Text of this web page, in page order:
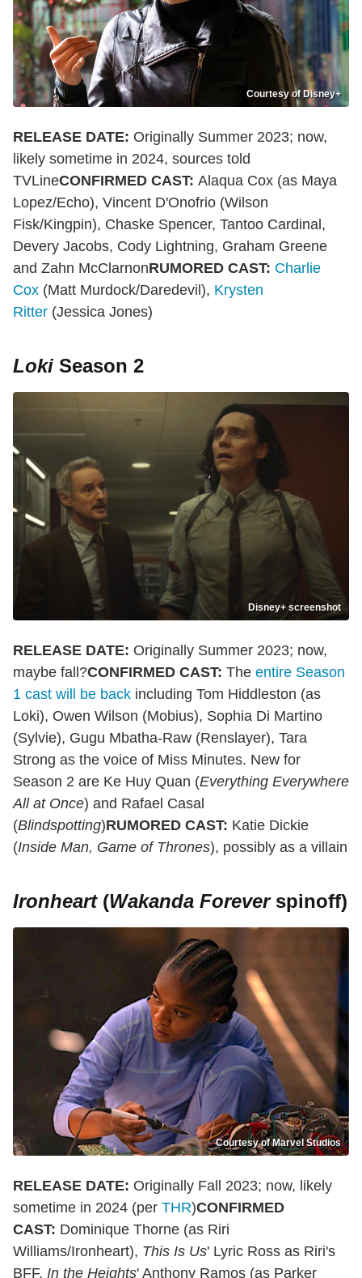
Courtesy of Disney+
RELEASE DATE: Originally Summer 2023; now,
likely sometime in 2024, sources told
TVLineCONFIRMED CAST: Alaqua Cox (as Maya
Lopez/Echo), Vincent D'Onofrio (Wilson
Fisk/Kingpin), Chaske Spencer, Tantoo Cardinal,
Devery Jacobs, Cody Lightning, Graham Greene
and Zahn McClarnonRUMORED CAST: Charlie
Cox (Matt Murdock/Daredevil), Krysten
Ritter (Jessica Jones)
Loki Season 2
Disney+ screenshot
RELEASE DATE: Originally Summer 2023; now,
maybe fall?CONFIRMED CAST: The entire Season
1 cast will be back including Tom Hiddleston (as
Loki), Owen Wilson (Mobius), Sophia Di Martino
(Sylvie), Gugu Mbatha-Raw (Renslayer), Tara
Strong as the voice of Miss Minutes. New for
Season 2 are Ke Huy Quan (Everything Everywhere
All at Once) and Rafael Casal
(Blindspotting)RUMORED CAST: Katie Dickie
(Inside Man, Game of Thrones), possibly as a villain
Ironheart(Wakanda Foreverspinoff)
Courtesy of Marvel Studios
RELEASE DATE: Originally Fall 2023; now, likely
sometime in 2024 (per THR)CONFIRMED
CAST: Dominique Thorne (as Riri
Williams/Ironheart), This Is Us' Lyric Ross as Riri's
BFF, In the Heights' Anthony Ramos (as Parker